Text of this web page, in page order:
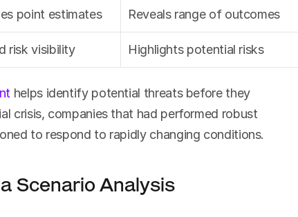
point estimates Reveals range of outcomes
risk visibility Highlights potential risks
helps identify potential threats before they
crisis, companies that had performed robust
to respond to rapidly changing conditions.
Scenario Analysis